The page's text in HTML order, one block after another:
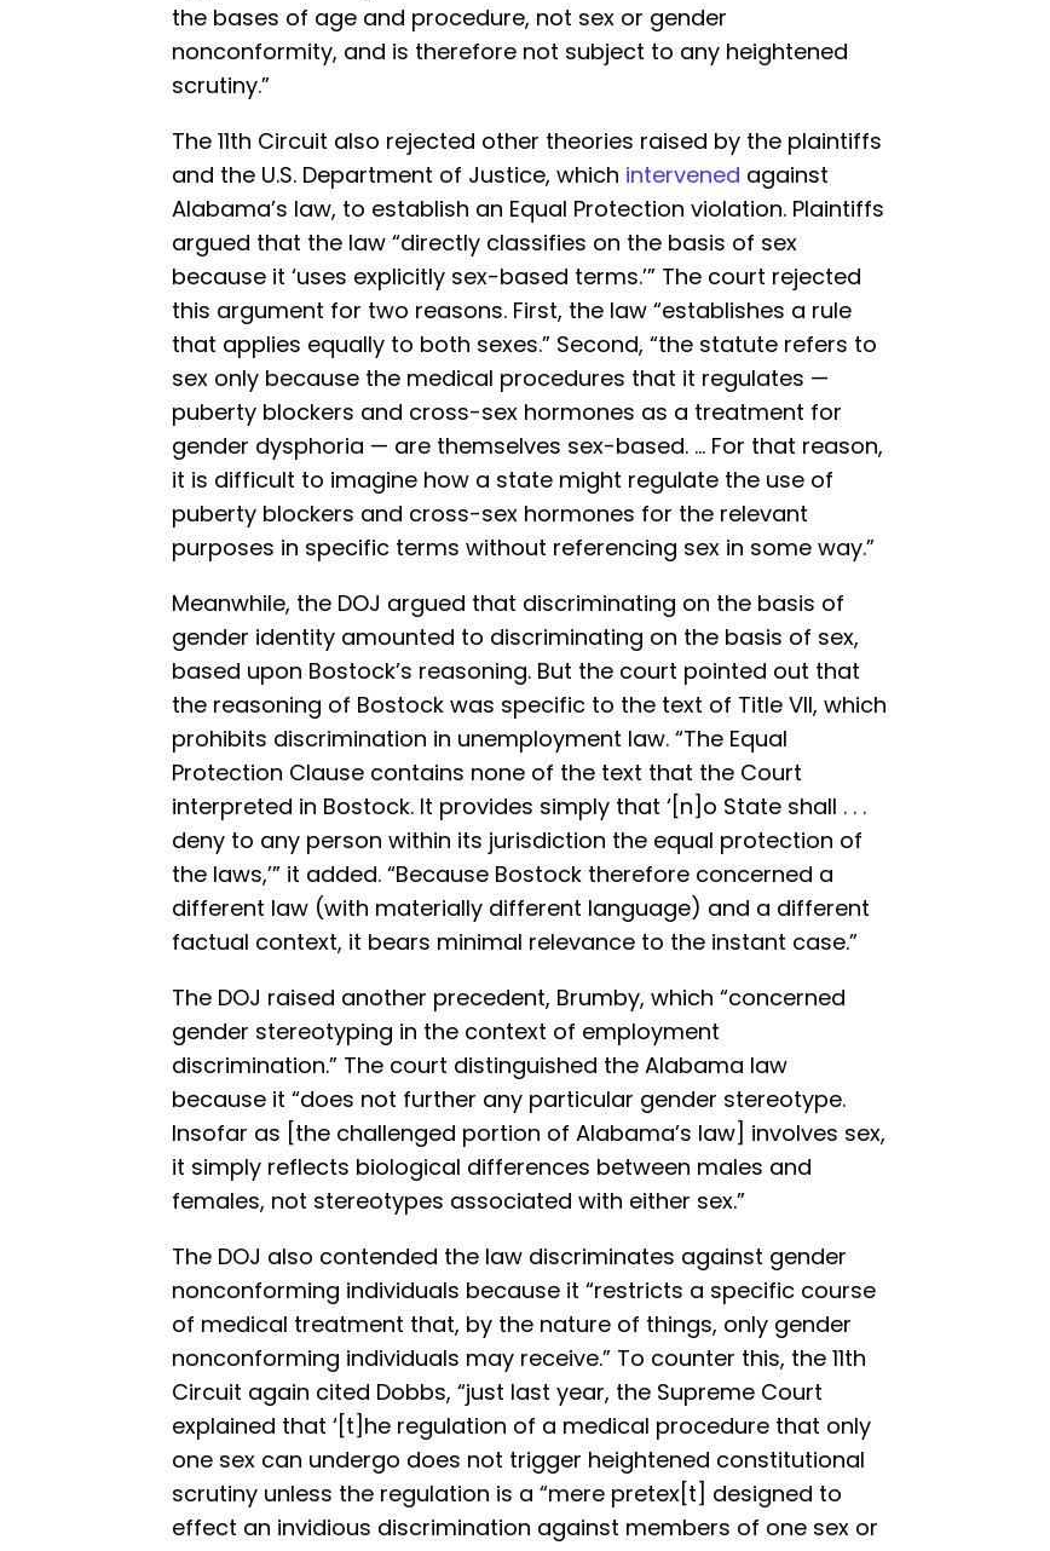
the bases of age and procedure, not sex or gender
nonconformity, and is therefore not subject to any heightened
scrutiny.”
The 11th Circuit also rejected other theories raised by the plaintiffs
and the U.S. Department of Justice, which intervened against
Alabama’s law, to establish an Equal Protection violation. Plaintiffs
argued that the law “directly classifies on the basis of sex
because it ‘uses explicitly sex-based terms.’” The court rejected
this argument for two reasons. First, the law “establishes a rule
that applies equally to both sexes.” Second, “the statute refers to
sex only because the medical procedures that it regulates —
puberty blockers and cross-sex hormones as a treatment for
gender dysphoria — are themselves sex-based. … For that reason,
it is difficult to imagine how a state might regulate the use of
puberty blockers and cross-sex hormones for the relevant
purposes in specific terms without referencing sex in some way.”
Meanwhile, the DOJ argued that discriminating on the basis of
gender identity amounted to discriminating on the basis of sex,
based upon Bostock’s reasoning. But the court pointed out that
the reasoning of Bostock was specific to the text of Title VII, which
prohibits discrimination in unemployment law. “The Equal
Protection Clause contains none of the text that the Court
interpreted in Bostock. It provides simply that ‘[n]o State shall . . .
deny to any person within its jurisdiction the equal protection of
the laws,’” it added. “Because Bostock therefore concerned a
different law (with materially different language) and a different
factual context, it bears minimal relevance to the instant case.”
The DOJ raised another precedent, Brumby, which “concerned
gender stereotyping in the context of employment
discrimination.” The court distinguished the Alabama law
because it “does not further any particular gender stereotype.
Insofar as [the challenged portion of Alabama’s law] involves sex,
it simply reflects biological differences between males and
females, not stereotypes associated with either sex.”
The DOJ also contended the law discriminates against gender
nonconforming individuals because it “restricts a specific course
of medical treatment that, by the nature of things, only gender
nonconforming individuals may receive.” To counter this, the 11th
Circuit again cited Dobbs, “just last year, the Supreme Court
explained that ‘[t]he regulation of a medical procedure that only
one sex can undergo does not trigger heightened constitutional
scrutiny unless the regulation is a “mere pretex[t] designed to
effect an invidious discrimination against members of one sex or